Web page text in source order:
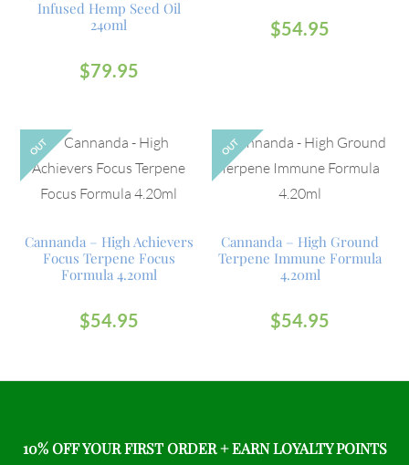
Infused Hemp Seed Oil
240ml
$79.95
$54.95
OUT
Cannanda – High Achievers
Focus Terpene Focus
Formula 4.20ml
$54.95
OUT
Cannanda – High Ground
Terpene Immune Formula
4.20ml
$54.95
10% OFF YOUR FIRST ORDER + EARN LOYALTY POINTS